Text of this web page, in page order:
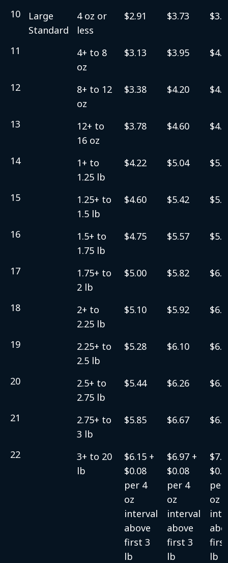
10
Large
Standard
4 oz or
less
$2.91 $3.73
11
4+ to 8
oz
$3.13 $3.95
12
8+ to 12
oz
$3.38 $4.20
13
12+ to
16 oz
$3.78 $4.60
14
1+ to
1.25 lb
$4.22 $5.04
15
1.25+ to
1.5 lb
$4.60 $5.42
16
1.5+ to
1.75 lb
$4.75 $5.57
17
1.75+ to
2 lb
$5.00 $5.82
18
2+ to
2.25 lb
$5.10 $5.92
19
2.25+ to
2.5 lb
$5.28 $6.10
20
2.5+ to
2.75 lb
$5.44 $6.26
21
2.75+ to
3 lb
$5.85 $6.67
22
3+ to 20
lb
$6.15 +
$0.08
per 4
oz
interval
above
first 3
lb
$6.97 +
$0.08
per 4
oz
interval
above
first 3
lb
per
oz
lb